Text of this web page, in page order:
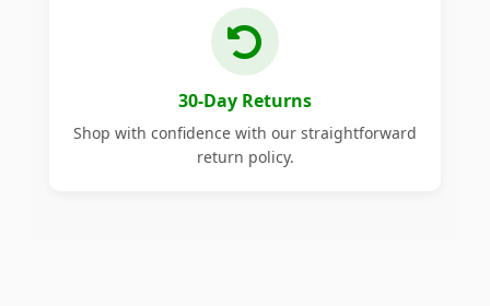
30-Day Returns
Shop with confidence with our straightforward
return policy.